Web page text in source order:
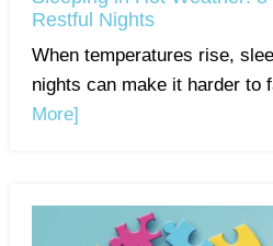
Restful Nights
When temperatures rise,
nights can make it harder to
More]